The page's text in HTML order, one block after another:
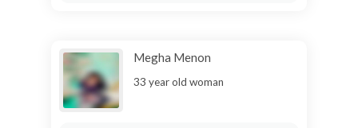
Megha Menon
33 year old woman